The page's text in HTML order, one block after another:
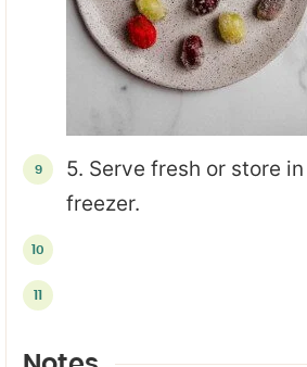
5. Serve fresh or store
freezer.